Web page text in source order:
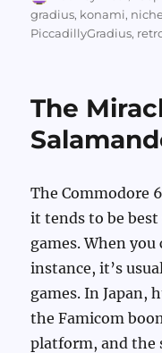
on
gradius, konami,
PiccadillyGradius,
The
The Commodore
it tends to be
games. When
instance, it’s
games. In Japan,
the Famicom
platform, and the